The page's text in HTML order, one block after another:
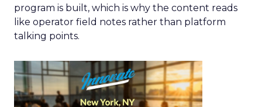
program is built, which is why the content reads
like operator field notes rather than platform
talking points.